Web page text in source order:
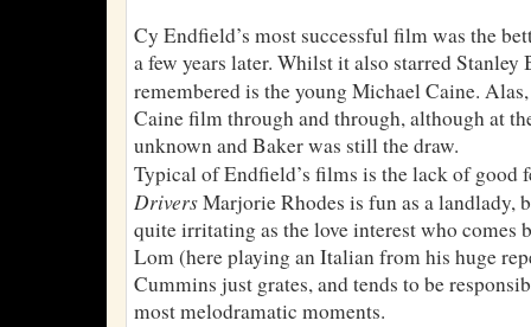
Cy Endfield’s most successful film was the
a few years later. Whilst it also starred Stanley
remembered is the young Michael Caine.
Caine film through and through, although at
unknown and Baker was still the draw.
Typical of Endfield’s films is the lack of good
DriversMarjorie Rhodes is fun as a landlady,
quite irritating as the love interest who comes
Lom (here playing an Italian from his huge
Cummins just grates, and tends to be
most melodramatic moments.